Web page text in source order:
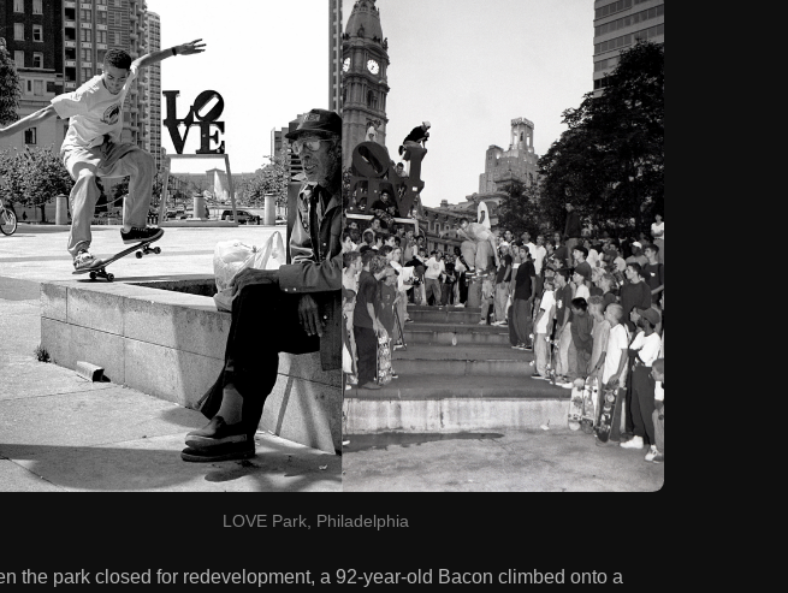
LOVE Park, Philadelphia
the park closed for redevelopment, a 92-year-old Bacon climbed onto a